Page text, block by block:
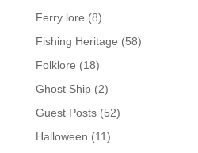
Ferry lore (8)
Fishing Heritage (58)
Folklore (18)
Ghost Ship(2)
Guest Posts(52)
Halloween (11)